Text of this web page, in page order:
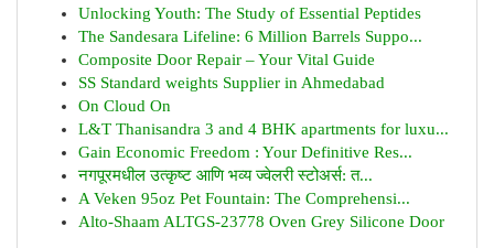
Unlocking Youth: The Study of Essential Peptides
The Sandesara Lifeline: 6 Million Barrels Suppo...
Composite Door Repair – Your Vital Guide
SS Standard weights Supplier in Ahmedabad
On Cloud On
L&T Thanisandra 3 and 4 BHK apartments for luxu...
Gain Economic Freedom : Your Definitive Res...
नगपूरमधील उत्कृष्ट आणि भव्य ज्वेलरी स्टोअर्स: त...
A Veken 95oz Pet Fountain: The Comprehensi...
Alto-Shaam ALTGS-23778 Oven Grey Silicone Door